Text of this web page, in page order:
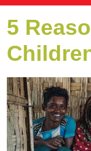
5